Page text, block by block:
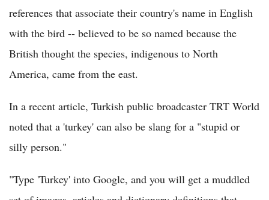
references that associate their country's name in English
with the bird -- believed to be so named because the
British thought the species, indigenous to North
America, came from the east.
In a recent article, Turkish public broadcaster TRT World
noted that a 'turkey' can also be slang for a "stupid or
silly person."
"Type 'Turkey' into Google, and you will get a muddled